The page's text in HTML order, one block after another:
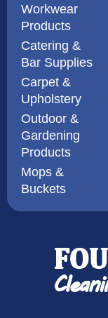
Workwear
Products
Catering &
Bar Supplies
Carpet &
Upholstery
Outdoor &
Gardening
Products
Mops &
Buckets